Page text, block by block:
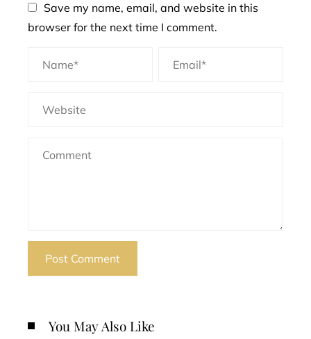
Save my name, email, and website in this
browser for the next time I comment.
You May Also Like